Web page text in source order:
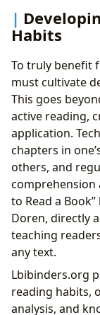
Habits
To truly benefit
must cultivate
This goes
active reading,
application.
chapters in
others, and
comprehension
to Read a
Doren, directly
teaching
any text.
Lbibinders.org
reading habits,
analysis, and